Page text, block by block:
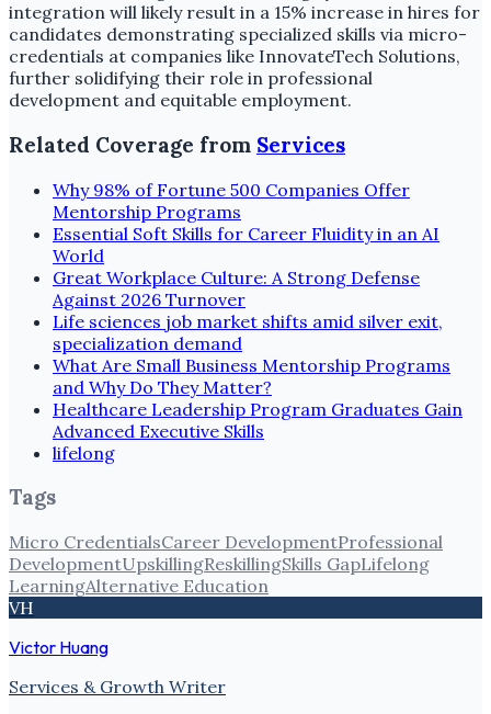
integration will likely result in a 15% increase in hires for
candidates demonstrating specialized skills via micro-
credentials at companies like InnovateTech Solutions,
further solidifying their role in professional
development and equitable employment.
Related Coverage from Services
Why 98% of Fortune 500 Companies Offer
Mentorship Programs
Essential Soft Skills for Career Fluidity in an AI
World
Great Workplace Culture: A Strong Defense
Against 2026 Turnover
Life sciences job market shifts amid silver exit,
specialization demand
What Are Small Business Mentorship Programs
and Why Do They Matter?
Healthcare Leadership Program Graduates Gain
Advanced Executive Skills
lifelong
Tags
Micro CredentialsCareer DevelopmentProfessional
DevelopmentUpskillingReskillingSkills GapLifelong
LearningAlternative Education
VH
Victor Huang
Services & Growth Writer